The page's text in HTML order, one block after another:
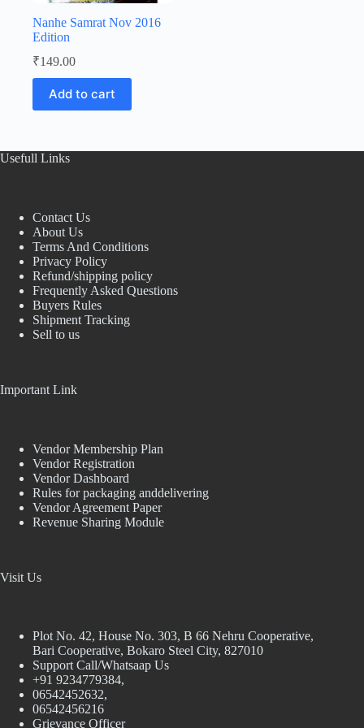
Nanhe Samrat Nov 2016
Edition
₹149.00
Add to cart
Usefull Links
Contact Us
About Us
Terms And Conditions
Privacy Policy
Refund/shipping policy
Frequently Asked Questions
Buyers Rules
Shipment Tracking
Sell to us
Important Link
Vendor Membership Plan
Vendor Registration
Vendor Dashboard
Rules for packaging anddelivering
Vendor Agreement Paper
Revenue Sharing Module
Visit Us
Plot No. 42, House No. 303, В 66 Nehru Cooperative,
Bari Cooperative, Bokaro Steel City, 827010
Support Call/Whatsaap Us
+91 9234779384,
06542452632,
06542456216
Grievance Officer